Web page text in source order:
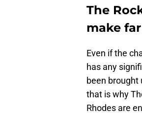
The
make
Even if the
has any
been brought
that is why
Rhodes are